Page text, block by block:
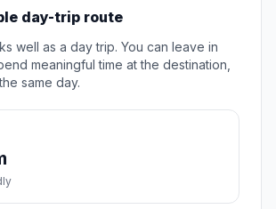
day-trip route
well as a day trip. You can leave in
meaningful time at the destination,
same day.